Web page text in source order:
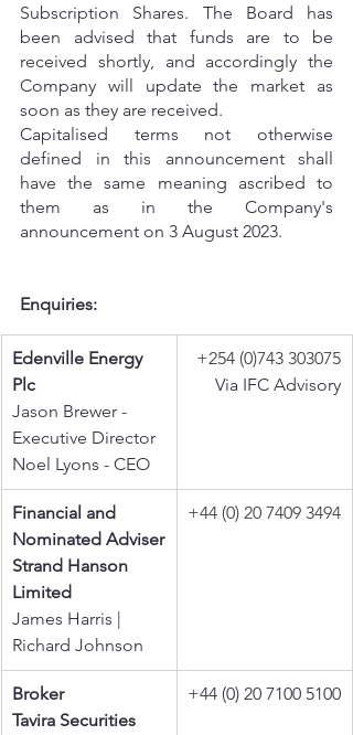
Subscription Shares. The Board has
been advised that funds are to be
received shortly, and accordingly the
Company will update the market as
soon as they are received.
Capitalised terms not otherwise
defined in this announcement shall
have the same meaning ascribed to
them as in the Company's
announcement on 3 August 2023.
Enquiries:
Edenville Energy
Plc
Jason Brewer -
Executive Director
Noel Lyons - CEO
+254 (0)743 303075
Via IFC Advisory
Financial and
Nominated Adviser
Strand Hanson
Limited
James Harris |
Richard Johnson
+44 (0) 20 7409 3494
Broker
Tavira Securities
+44 (0) 20 7100 5100